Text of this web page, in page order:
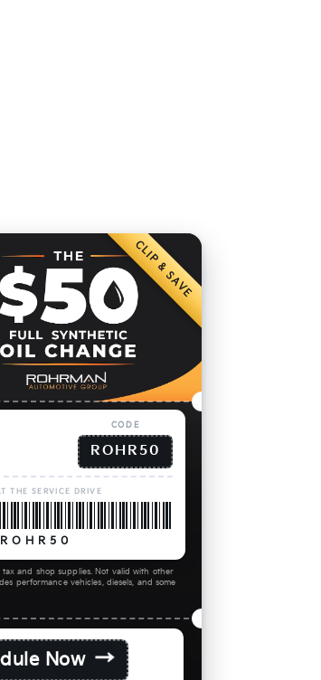
CLIP & SAVE
CODE
ROHR50
THE SERVICE DRIVE
ROHR50
tax and shop supplies. Not valid with other
performance vehicles, diesels, and some
Now→